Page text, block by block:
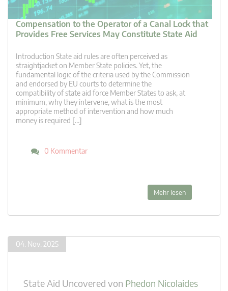
Compensation to the Operator of a Canal Lock that
Provides Free Services May Constitute State Aid
Introduction State aid rules are often perceived as
straightjacket on Member State policies. Yet, the
fundamental logic of the criteria used by the Commission
and endorsed by EU courts to determine the
compatibility of state aid force Member States to ask, at
minimum, why they intervene, what is the most
appropriate method of intervention and how much
money is required […]
0 Kommentar
Mehr lesen
04. Nov. 2025
State Aid Uncovered von Phedon Nicolaides